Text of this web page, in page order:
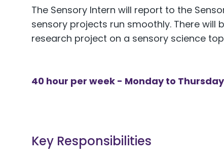
The Sensory Intern will report to the
sensory projects run smoothly. There
research project on a sensory science
40 hour per week - Monday to
Key Responsibilities